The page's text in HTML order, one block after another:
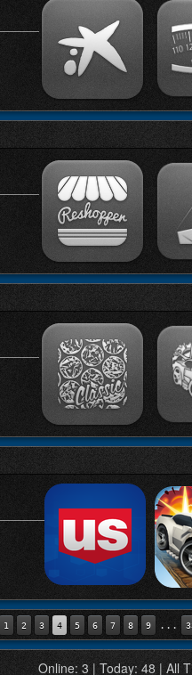
1 2 3 4 5 6 7 8 9 ...
Online: 3 | Today: 48 | All